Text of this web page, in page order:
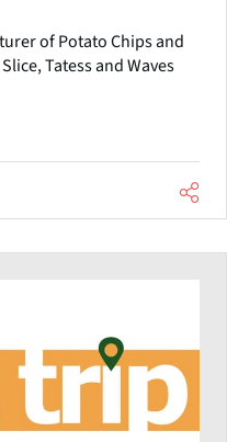
of Potato Chips and
Tatess and Waves